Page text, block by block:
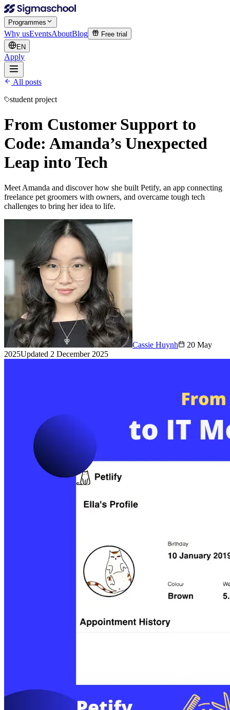
Programmes
Why usEventsAboutBlog
Free trial
EN
Apply
All posts
student project
From Customer Support to
Code: Amanda’s Unexpected
Leap into Tech
Meet Amanda and discover how she built Petify, an app connecting
freelance pet groomers with owners, and overcame tough tech
challenges to bring her idea to life.
Cassie Huynh
20 May
2025Updated 2 December 2025